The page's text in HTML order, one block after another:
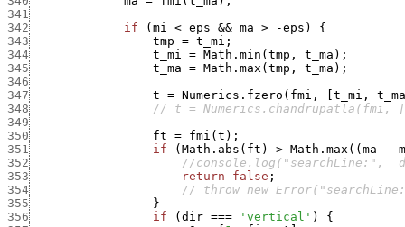
341
342
if ( mi < eps && ma > -eps )
{
343
tmp = t_mi ;
344
t_mi = Math.min ( tmp , t_ma ) ;
345
t_ma = Math.max ( tmp , t_ma ) ;
346
347
t = Numerics.fzero ( fmi , t_mi ,
t_ma
348
// t = Numerics.chandrupatla(fmi,
349
350
ft = fmi ( t ) ;
351
if ( Math.abs ( ft ) > Math.max ( ( ma -
352
//
353
return false ;
354
// throw new
355
}
356
if ( dir === 'vertical' )
{